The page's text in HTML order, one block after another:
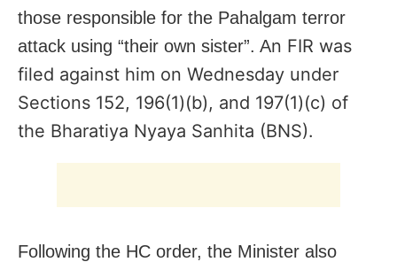
those responsible for the Pahalgam terror
attack using “their own sister”. An FIR was
filed against him on Wednesday under
Sections 152, 196(1)(b), and 197(1)(c) of
the Bharatiya Nyaya Sanhita (BNS).
Following the HC order, the Minister also